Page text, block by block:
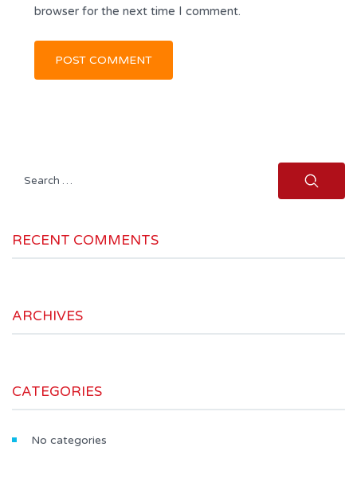
browser for the next time I comment.
Search
RECENT COMMENTS
ARCHIVES
CATEGORIES
No categories